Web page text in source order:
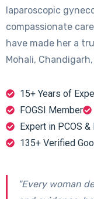
laparoscopic
compassionate
have made her a
Mohali,
15+ Years of
FOGSI Member
Expert in PCOS
135+ Verified
"Every woman